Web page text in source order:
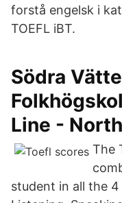
forstå engelsk i
TOEFL iBT.
Södra
Line - North
The
student in all the